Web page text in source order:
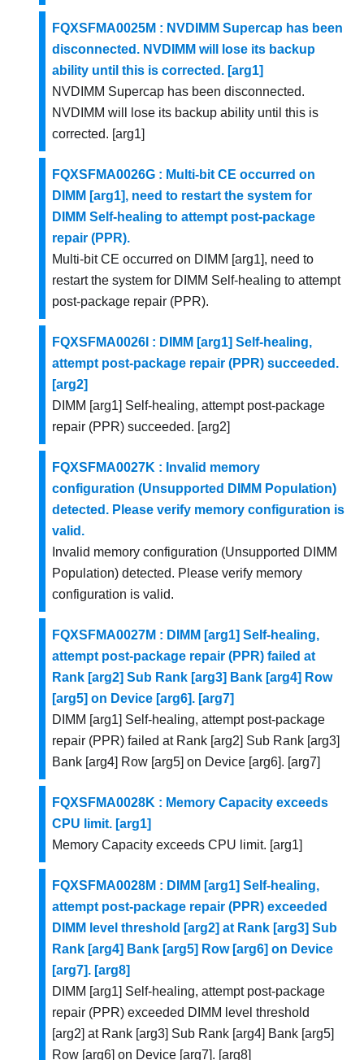
FQXSFMA0025M : NVDIMM Supercap has been
disconnected. NVDIMM will lose its backup
ability until this is corrected. [arg1]
NVDIMM Supercap has been disconnected.
NVDIMM will lose its backup ability until this is
corrected. [arg1]
FQXSFMA0026G : Multi-bit CE occurred on
DIMM [arg1], need to restart the system for
DIMM Self-healing to attempt post-package
repair (PPR).
Multi-bit CE occurred on DIMM [arg1], need to
restart the system for DIMM Self-healing to attempt
post-package repair (PPR).
FQXSFMA0026I : DIMM [arg1] Self-healing,
attempt post-package repair (PPR) succeeded.
[arg2]
DIMM [arg1] Self-healing, attempt post-package
repair (PPR) succeeded. [arg2]
FQXSFMA0027K : Invalid memory
configuration (Unsupported DIMM Population)
detected. Please verify memory configuration is
valid.
Invalid memory configuration (Unsupported DIMM
Population) detected. Please verify memory
configuration is valid.
FQXSFMA0027M : DIMM [arg1] Self-healing,
attempt post-package repair (PPR) failed at
Rank [arg2] Sub Rank [arg3] Bank [arg4] Row
[arg5] on Device [arg6]. [arg7]
DIMM [arg1] Self-healing, attempt post-package
repair (PPR) failed at Rank [arg2] Sub Rank [arg3]
Bank [arg4] Row [arg5] on Device [arg6]. [arg7]
FQXSFMA0028K : Memory Capacity exceeds
CPU limit. [arg1]
Memory Capacity exceeds CPU limit. [arg1]
FQXSFMA0028M : DIMM [arg1] Self-healing,
attempt post-package repair (PPR) exceeded
DIMM level threshold [arg2] at Rank [arg3] Sub
Rank [arg4] Bank [arg5] Row [arg6] on Device
[arg7]. [arg8]
DIMM [arg1] Self-healing, attempt post-package
repair (PPR) exceeded DIMM level threshold
[arg2] at Rank [arg3] Sub Rank [arg4] Bank [arg5]
Row [arg6] on Device [arg7]. [arg8]